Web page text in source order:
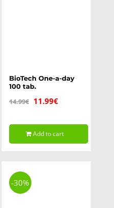
BioTech One-a-day
100 tab.
14.99€ Original
was:
14.99€.
11.99€Current
is:
11.99€.
Add to cart
-30%